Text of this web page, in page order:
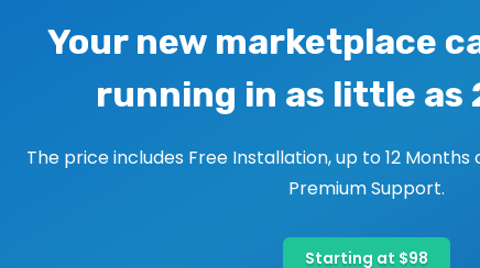
Your new marketplace
running in as little as
The price includes Free Installation, up to 12
Premium Support.
Starting at $98